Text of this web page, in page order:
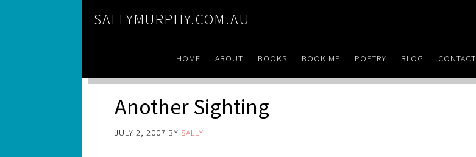
SALLYMURPHY.COM.AU
HOME ABOUT BOOKS BOOK ME POETRY BLOG CONTACT
Another Sighting
JULY 2, 2007 BY SALLY